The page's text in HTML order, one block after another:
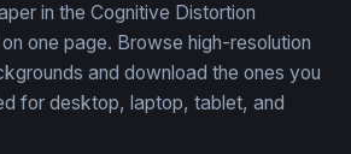
in the Cognitive Distortion
one page. Browse high-resolution
and download the ones you
for desktop, laptop, tablet, and